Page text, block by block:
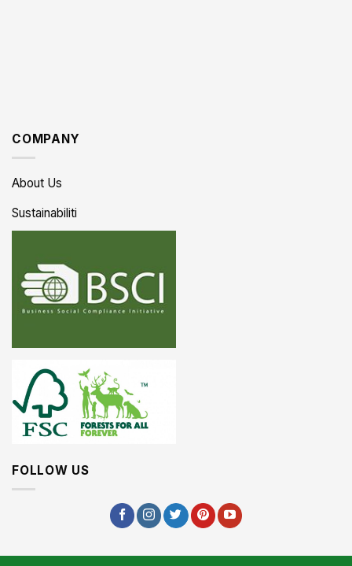
COMPANY
About Us
Sustainabiliti
FOLLOW US